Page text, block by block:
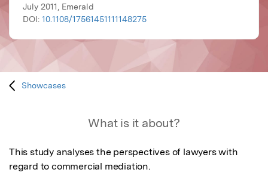
July 2011, Emerald
DOI: 10.1108/17561451111148275
Showcases
What is it about?
This study analyses the perspectives of lawyers with
regard to commercial mediation.